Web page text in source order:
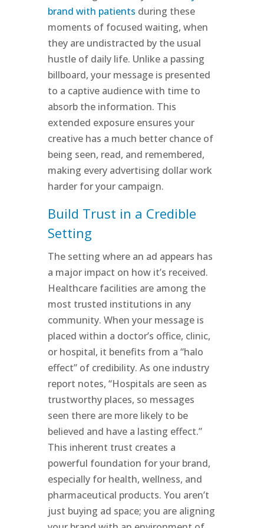
brand with patients during these
moments of focused waiting, when
they are undistracted by the usual
hustle of daily life. Unlike a passing
billboard, your message is presented
to a captive audience with time to
absorb the information. This
extended exposure ensures your
creative has a much better chance of
being seen, read, and remembered,
making every advertising dollar work
harder for your campaign.
Build Trust in a Credible
Setting
The setting where an ad appears has
a major impact on how it’s received.
Healthcare facilities are among the
most trusted institutions in any
community. When your message is
placed within a doctor’s office, clinic,
or hospital, it benefits from a “halo
effect” of credibility. As one industry
report notes, “Hospitals are seen as
trustworthy places, so messages
seen there are more likely to be
believed and have a lasting effect.”
This inherent trust creates a
powerful foundation for your brand,
especially for health, wellness, and
pharmaceutical products. You aren’t
just buying ad space; you are aligning